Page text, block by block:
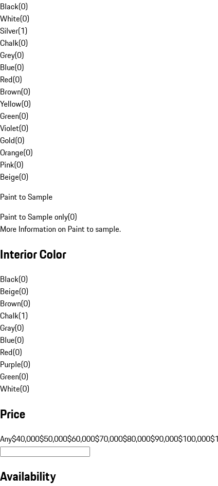
Black(0)
White(0)
Silver(1)
Chalk(0)
Grey(0)
Blue(0)
Red(0)
Brown(0)
Yellow(0)
Green(0)
Violet(0)
Gold(0)
Orange(0)
Pink(0)
Beige(0)
Paint to Sample
Paint to Sample only(0)
More Information on Paint to sample.
Interior Color
Black(0)
Beige(0)
Brown(0)
Chalk(1)
Gray(0)
Blue(0)
Red(0)
Purple(0)
Green(0)
White(0)
Price
Any$40,000$50,000$60,000$70,000$80,000$90,000$100,000
Availability